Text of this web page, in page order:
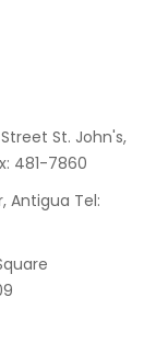
St. John's,
481-7860
Antigua Tel: